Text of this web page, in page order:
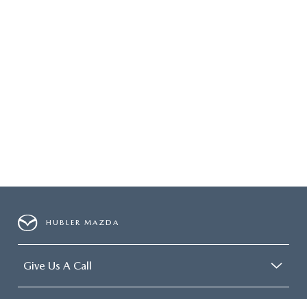
HUBLER MAZDA
Give Us A Call